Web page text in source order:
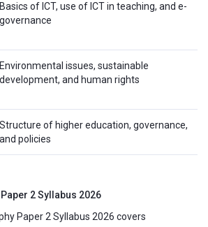
Basics of ICT, use of ICT in teaching, and e-
governance
Environmental issues, sustainable
development, and human rights
Structure of higher education, governance,
and policies
2 Syllabus 2026
Paper 2 Syllabus 2026 covers